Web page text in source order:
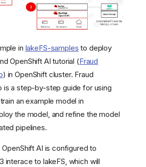
in lakeFS-samples to deploy
OpenShift AI tutorial (Fraud
) in OpenShift cluster. Fraud
is a step-by-step guide for using
an example model in
the model, and refine the model
pipelines.
OpenShift AI is configured to
interace to lakeFS, which will